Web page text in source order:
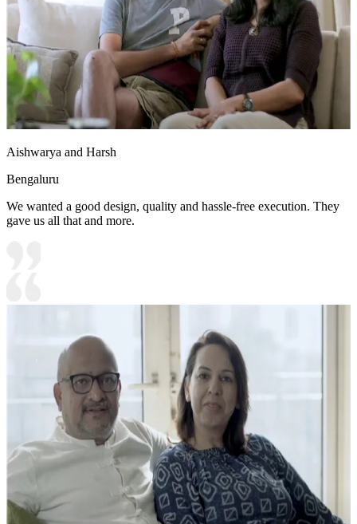
Aishwarya and Harsh
Bengaluru
We wanted a good design, quality and hassle-free execution. They
gave us all that and more.